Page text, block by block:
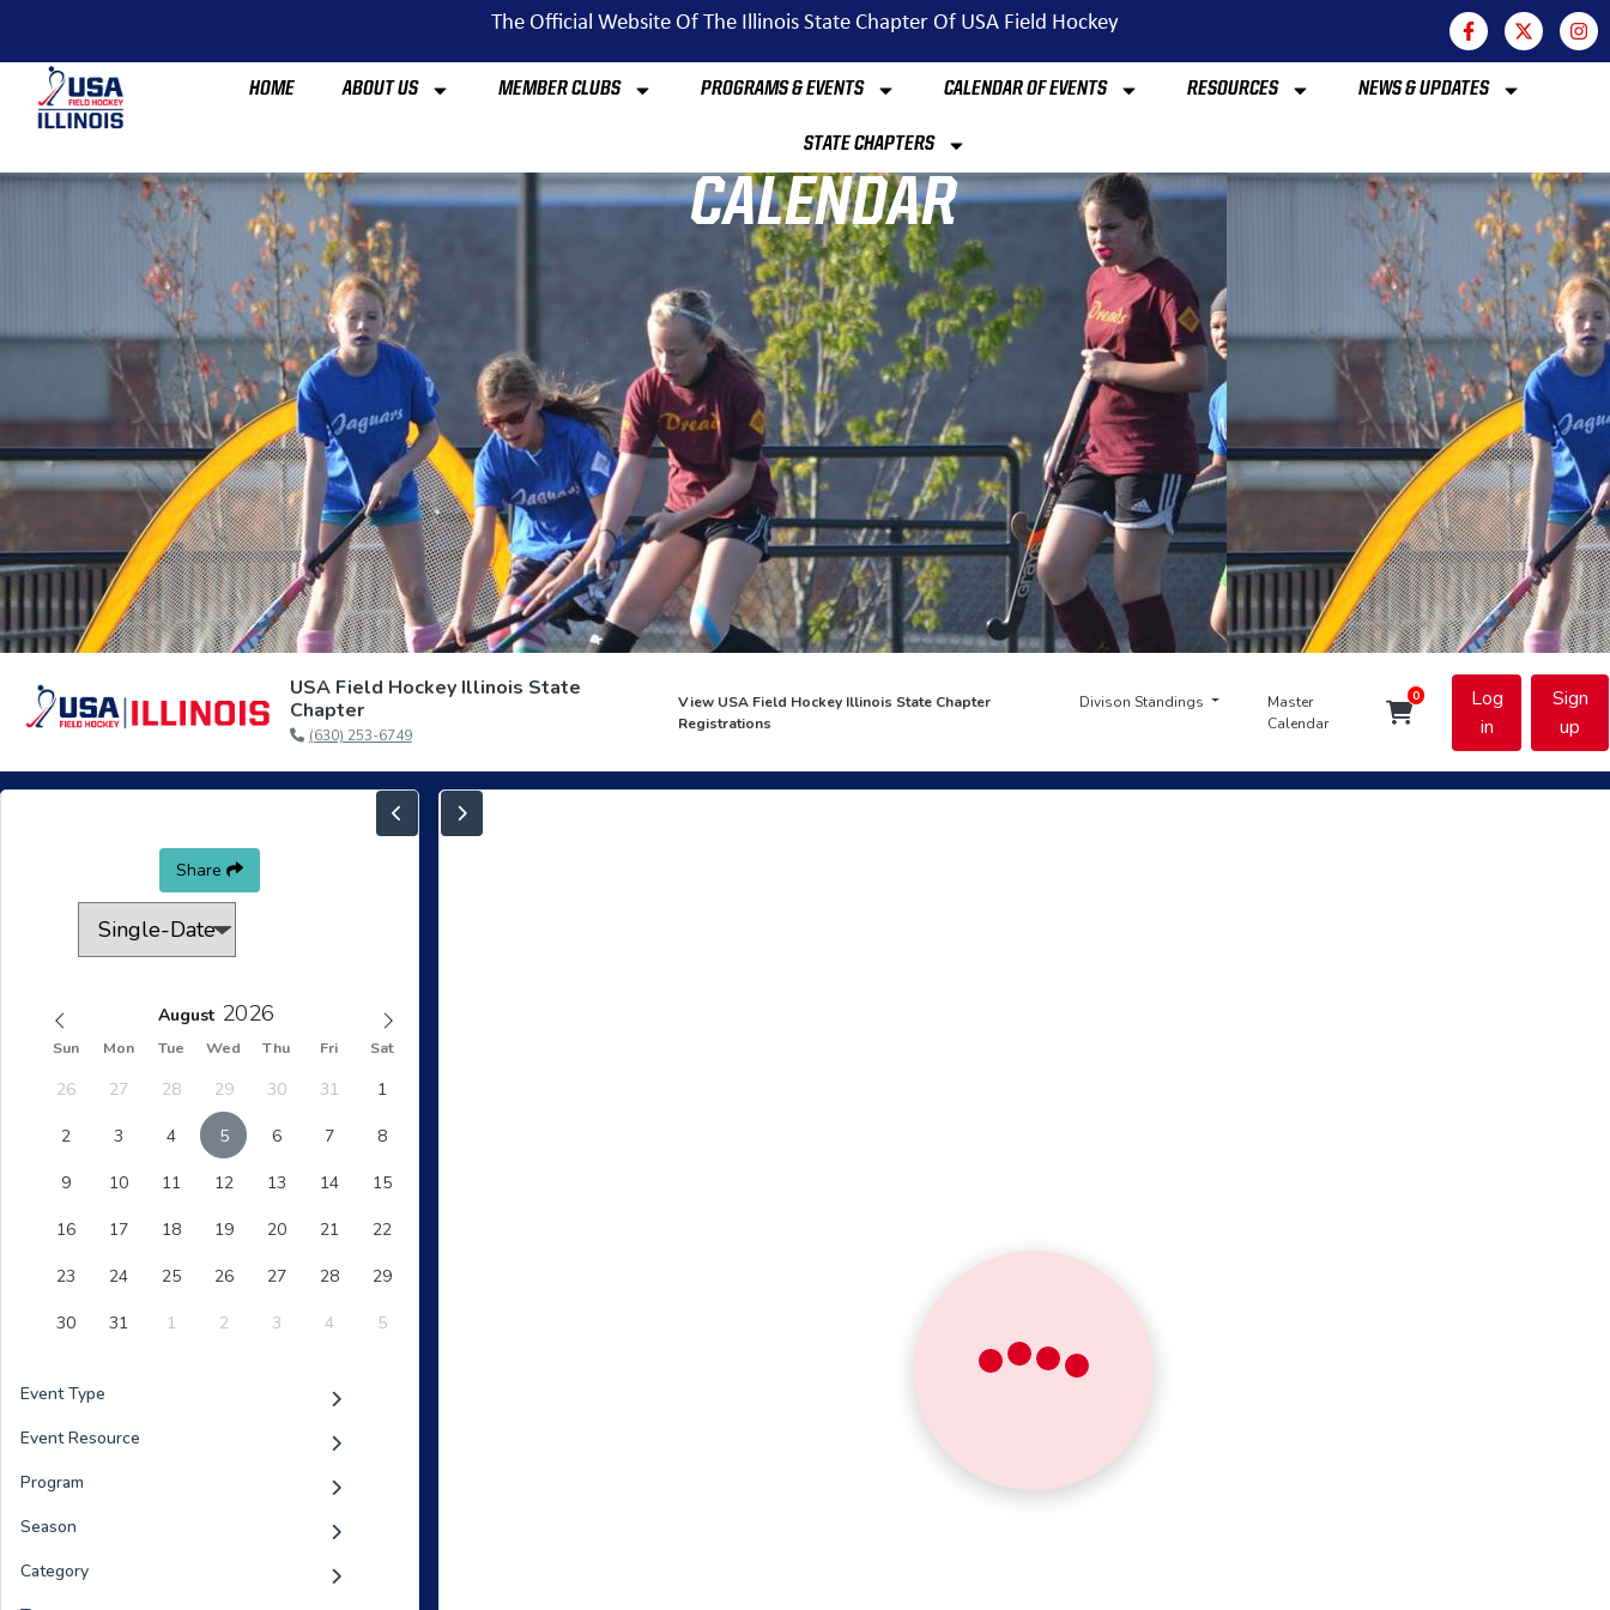
The Official Website Of The Illinois State Chapter Of USA Field Hockey
HOME ABOUT US MEMBER CLUBS PROGRAMS & EVENTS CALENDAR OF EVENTS RESOURCES NEWS & UPDATES
STATE CHAPTERS
CALENDAR